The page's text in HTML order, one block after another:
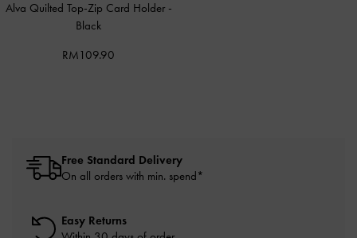
Alva Quilted Top-Zip Card Holder -
Black
RM109.90
Free Standard Delivery
On all orders with min. spend*
Easy Returns